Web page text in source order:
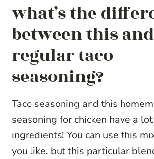
what’s the
between this and
regular taco
seasoning?
Taco seasoning and this
seasoning for chicken have a
ingredients! You can use this
you like, but this particular